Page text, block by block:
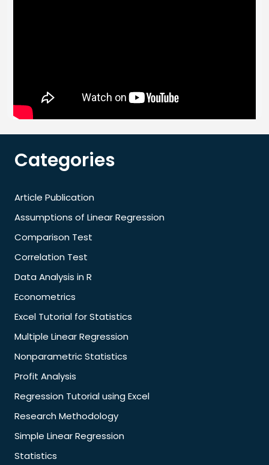
Categories
Article Publication
Assumptions of Linear Regression
Comparison Test
Correlation Test
Data Analysis in R
Econometrics
Excel Tutorial for Statistics
Multiple Linear Regression
Nonparametric Statistics
Profit Analysis
Regression Tutorial using Excel
Research Methodology
Simple Linear Regression
Statistics